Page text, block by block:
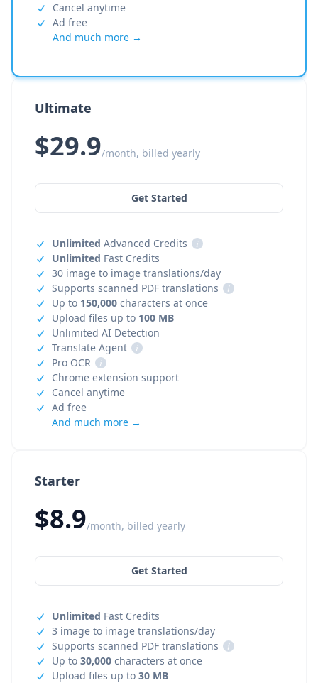
Starter
$8.9/month, billed yearly
Get Started
Unlimited Fast Credits
3 image to image translations/day
Supports scanned PDF translations
i
Up to 30,000 characters at once
Upload files up to 30 MB
Cancel anytime
Ad free
And much more →
Ultimate
$29.9/month, billed yearly
Get Started
Unlimited Advanced Credits
i
Unlimited Fast Credits
30 image to image translations/day
Supports scanned PDF translations
i
Up to 150,000 characters at once
Upload files up to 100 MB
Unlimited AI Detection
Translate Agent
i
Pro OCR
i
Chrome extension support
Cancel anytime
Ad free
And much more →